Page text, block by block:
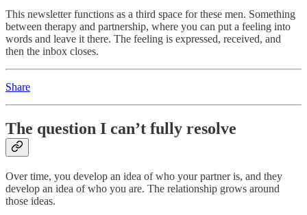
This newsletter functions as a third space for these men. Something
between therapy and partnership, where you can put a feeling into
words and leave it there. The feeling is expressed, received, and
then the inbox closes.
Share
The question I can’t fully resolve
Over time, you develop an idea of who your partner is, and they
develop an idea of who you are. The relationship grows around
those ideas.